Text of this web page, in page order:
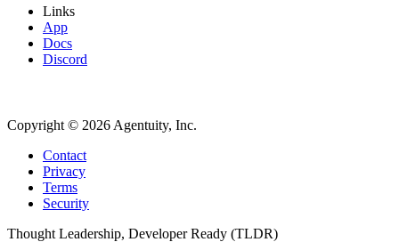
Links
App
Docs
Discord
Copyright © 2026 Agentuity, Inc.
Contact
Privacy
Terms
Security
Thought Leadership, Developer Ready (TLDR)